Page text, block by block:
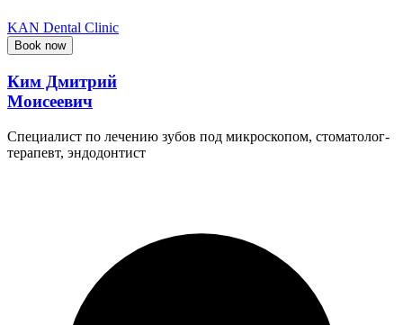
KAN Dental Clinic
Book now
Ким Дмитрий
Моисеевич
Специалист по лечению зубов под микроскопом, стоматолог-
терапевт, эндодонтист